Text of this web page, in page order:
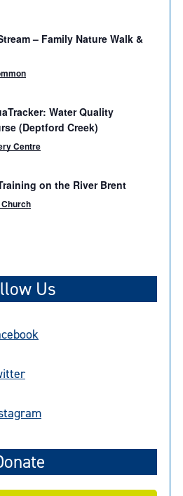
– Family Nature Walk &
Water Quality
(Deptford Creek)
Centre
on the River Brent
Us